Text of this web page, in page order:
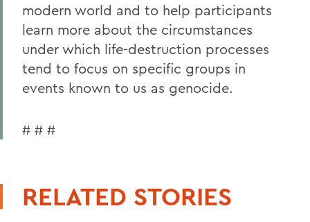
modern world and to help participants
learn more about the circumstances
under which life-destruction processes
tend to focus on specific groups in
events known to us as genocide.
# # #
RELATED STORIES